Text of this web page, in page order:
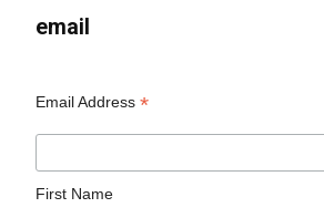
email
Email Address*
First Name